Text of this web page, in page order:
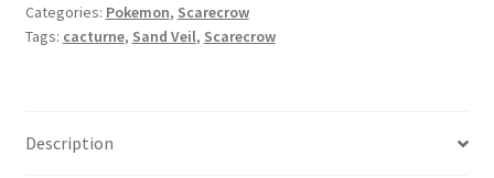
Categories: Pokemon, Scarecrow
Tags: cacturne, Sand Veil, Scarecrow
Description